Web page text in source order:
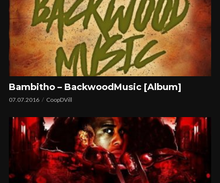
Bambitho – BackwoodMusic [Album]
07.07.2016 CoopDVill